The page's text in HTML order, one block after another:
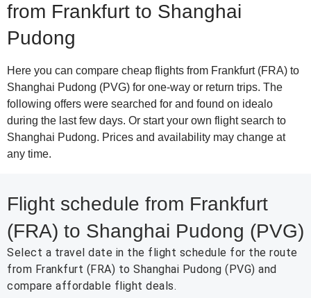
from Frankfurt to Shanghai
Pudong
Here you can compare cheap flights from Frankfurt (FRA) to
Shanghai Pudong (PVG) for one-way or return trips. The
following offers were searched for and found on idealo
during the last few days. Or start your own flight search to
Shanghai Pudong. Prices and availability may change at
any time.
Flight schedule from Frankfurt
(FRA) to Shanghai Pudong (PVG)
Select a travel date in the flight schedule for the route
from Frankfurt (FRA) to Shanghai Pudong (PVG) and
compare affordable flight deals.